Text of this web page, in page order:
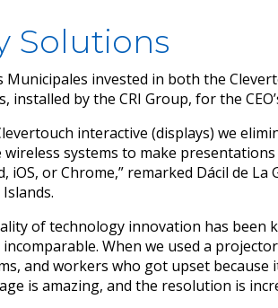
Solutions
Municipales invested in both the
installed by the CRI Group, for the
interactive (displays) we
wireless systems to make
iOS, or Chrome,” remarked Dácil de
of technology innovation has been
When we used a
and workers who got upset because
is amazing, and the resolution is